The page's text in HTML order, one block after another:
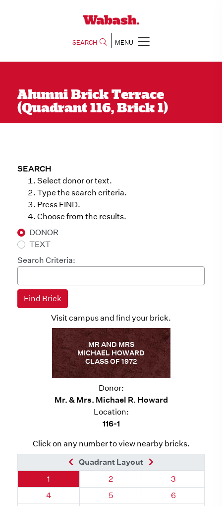
SEARCH MENU
Alumni Brick Terrace
(Quadrant 116, Brick 1)
SEARCH
Select donor or text.
Type the search criteria.
Press FIND.
Choose from the results.
DONOR
TEXT
Search Criteria:
Visit campus and find your brick.
MR AND MRS
MICHAEL HOWARD
CLASS OF 1972
Donor:
Mr. & Mrs. Michael R. Howard
Location:
116-1
Click on any number to view nearby bricks.
Previous Brick
Quadrant Layout
Quadrant 116, Brick
1 Quadrant 116, Brick
2 Quadrant
3
Quadrant 116, Brick
4 Quadrant 116, Brick
5 Quadrant
6